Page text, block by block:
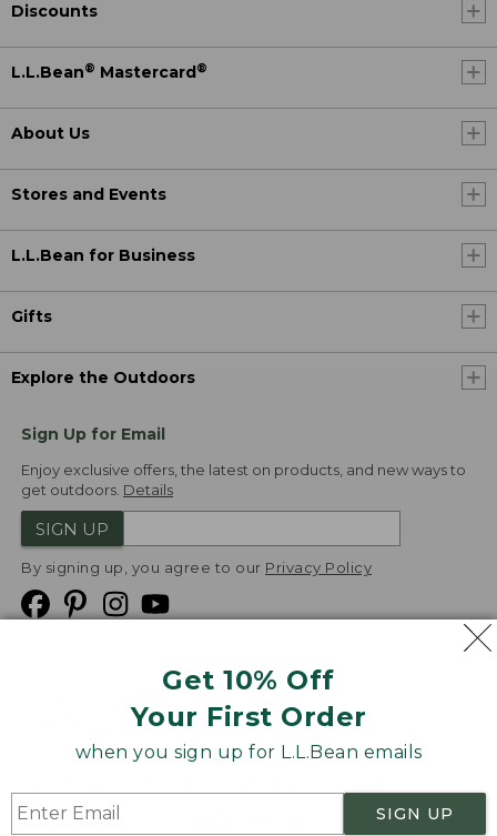
Get 10% Off
Your First Order
when you sign up for L.L.Bean emails
SIGN UP
Discounts
L.L.Bean® Mastercard ®
About Us
Stores and Events
L.L.Bean for Business
Gifts
Explore the Outdoors
Sign Up for Email
Enjoy exclusive offers, the latest on products, and new ways to
get outdoors. Details
SIGN UP
By signing up, you agree to our Privacy Policy
Product Recalls